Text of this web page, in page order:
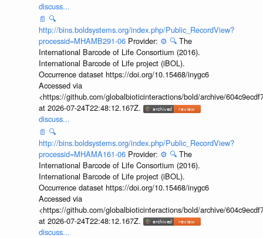
discuss...
📄 🔍
http://bins.boldsystems.org/index.php/Public_RecordView?
processid=MHAMB291-06 Provider: ⚙️ 🔍 The
International Barcode of Life Consortium (2016).
International Barcode of Life project (iBOL).
Occurrence dataset https://doi.org/10.15468/inygc6
Accessed via
<https://github.com/globalbioticinteractions/bold/archive/
at 2026-07-24T22:48:12.167Z.
discuss...
📄 🔍
http://bins.boldsystems.org/index.php/Public_RecordView?
processid=MHAMA161-06 Provider: ⚙️ 🔍 The
International Barcode of Life Consortium (2016).
International Barcode of Life project (iBOL).
Occurrence dataset https://doi.org/10.15468/inygc6
Accessed via
<https://github.com/globalbioticinteractions/bold/archive/
at 2026-07-24T22:48:12.167Z.
discuss...